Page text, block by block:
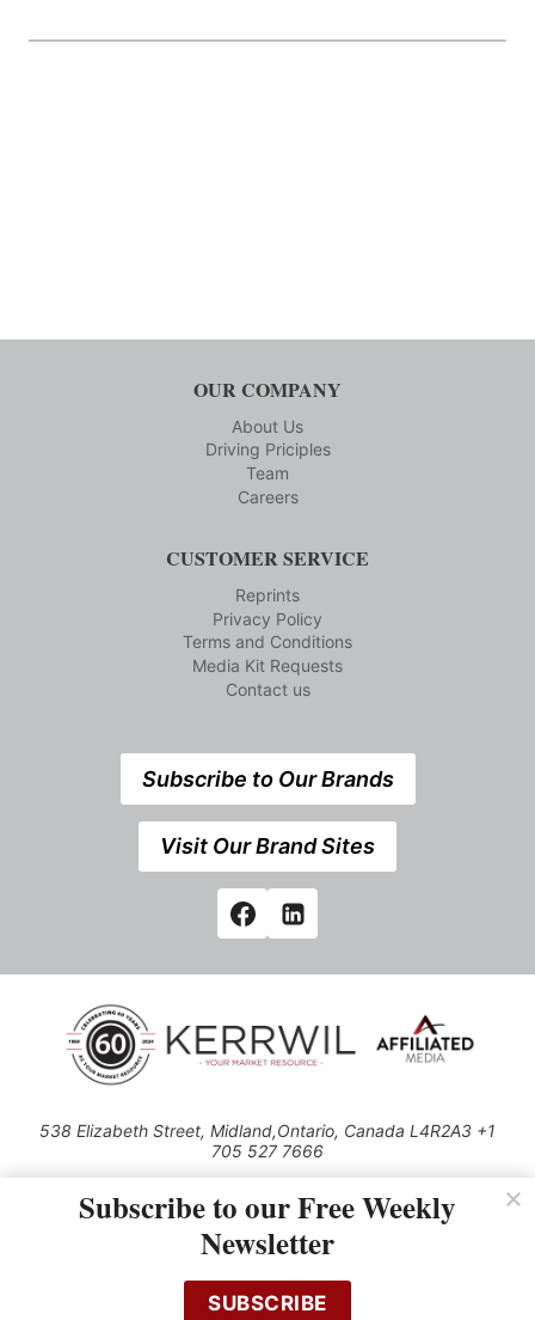
OUR COMPANY
About Us
Driving Priciples
Team
Careers
CUSTOMER SERVICE
Reprints
Privacy Policy
Terms and Conditions
Media Kit Requests
Contact us
Subscribe to Our Brands
Visit Our Brand Sites
538 Elizabeth Street, Midland,Ontario, Canada L4R2A3 +1
705 527 7666
Use of this Site constitutes acceptance of our Privacy Policy (effective
1.1.2016)
cached or otherwise used, except with the prior written permission of
Kerrwil
Subscribe to our Free Weekly
Newsletter
SUBSCRIBE